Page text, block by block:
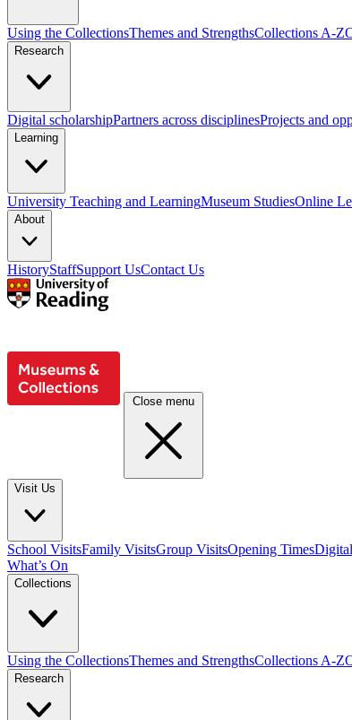
Using the CollectionsThemes and StrengthsCollections A-Z
Research
Digital scholarshipPartners across disciplinesProjects and
Learning
University Teaching and LearningMuseum StudiesOnline
About
HistoryStaffSupport UsContact Us
Close menu
Visit Us
School VisitsFamily VisitsGroup VisitsOpening Times
What’s On
Collections
Using the CollectionsThemes and StrengthsCollections A-Z
Research